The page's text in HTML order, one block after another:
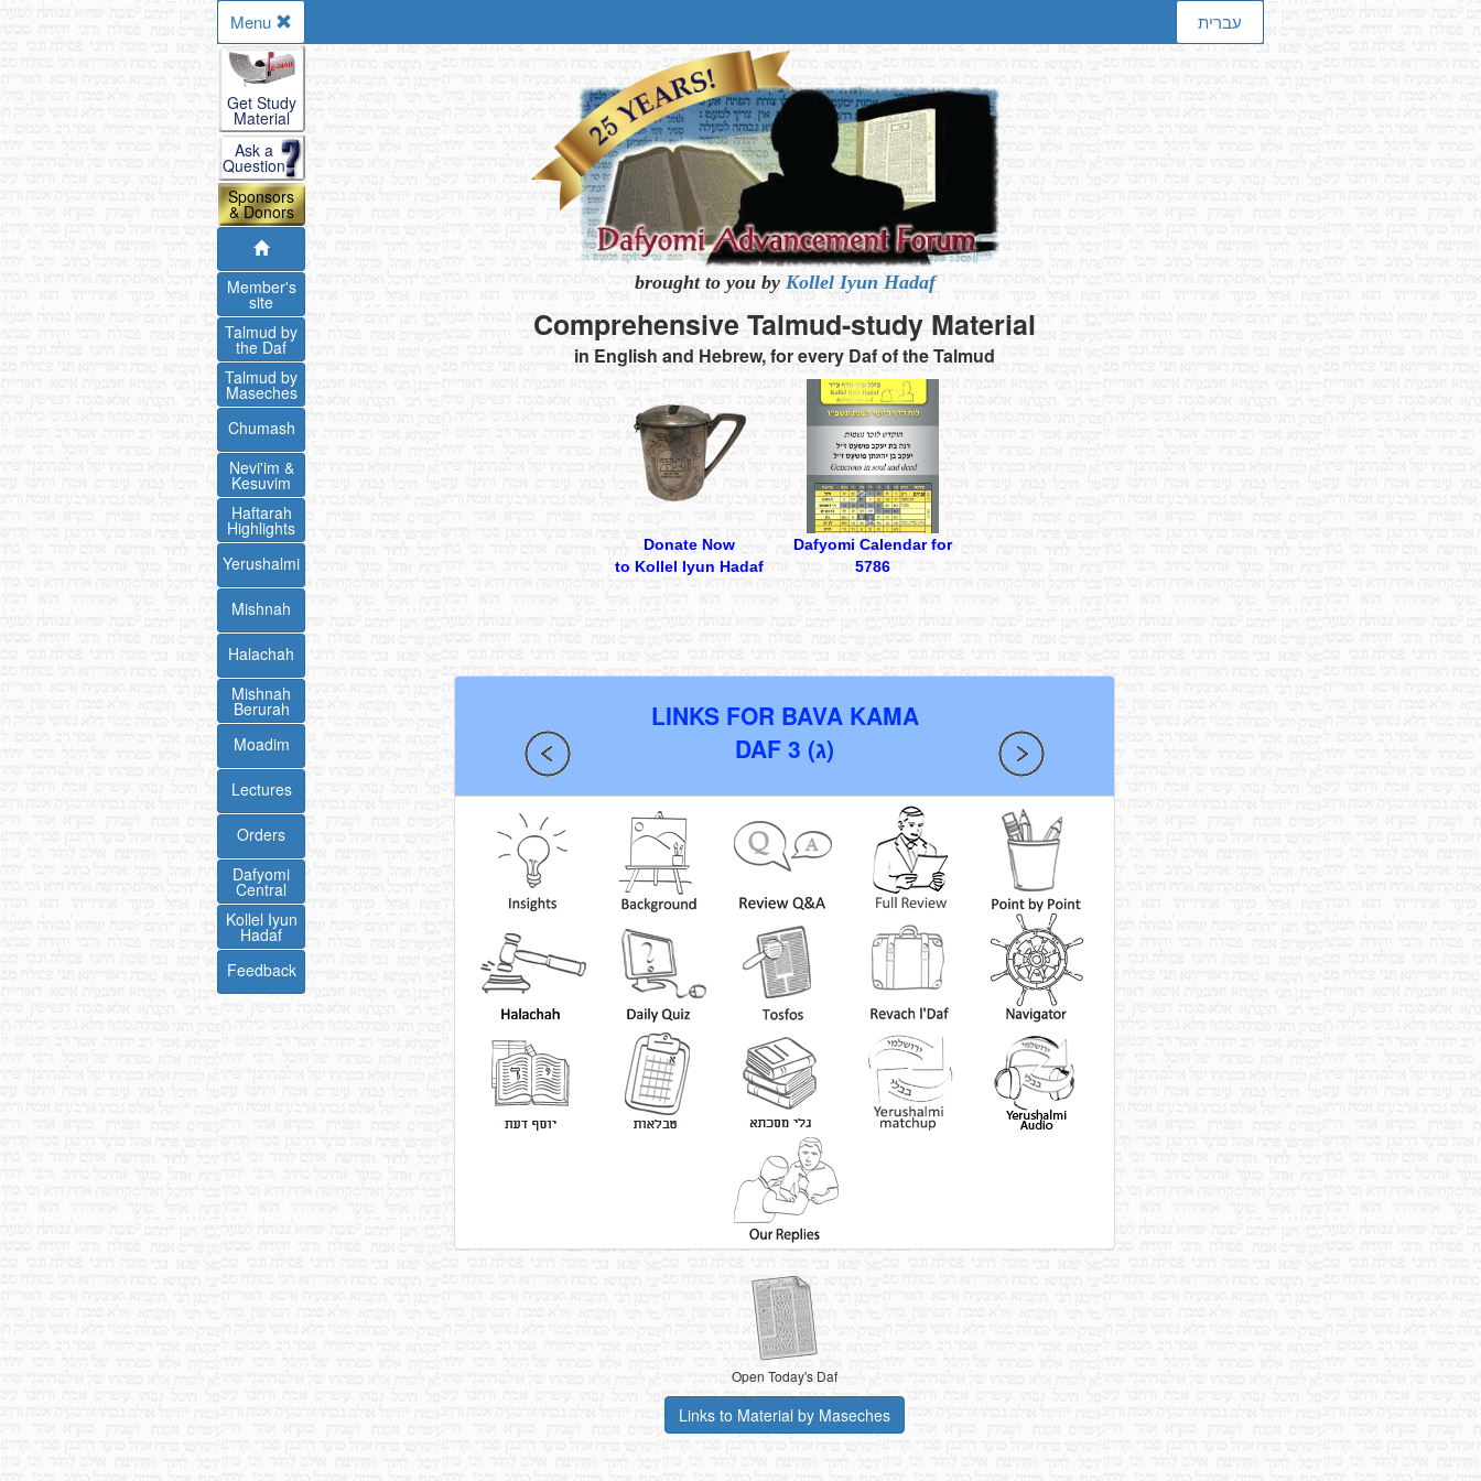
עברית Menu
Get Study
Material
Ask a
Question
Sponsors
& Donors
Member's
site
Talmud by
the Daf
Talmud by
Maseches
Chumash
Nevi'im &
Kesuvim
Haftarah
Highlights
Yerushalmi
Mishnah
Halachah
Mishnah
Berurah
Moadim
Lectures
Orders
Dafyomi
Central
Kollel Iyun
Hadaf
Feedback
brought to you by Kollel Iyun Hadaf
ComprehensiveTalmud-study Material
in English and Hebrew,for every Daf of the Talmud
Donate Now
to Kollel Iyun Hadaf
Dafyomi Calendar for
5786
LINKS FOR BAVA KAMA
DAF 3 (ג)
Open Today's Daf
Links to Material by Maseches